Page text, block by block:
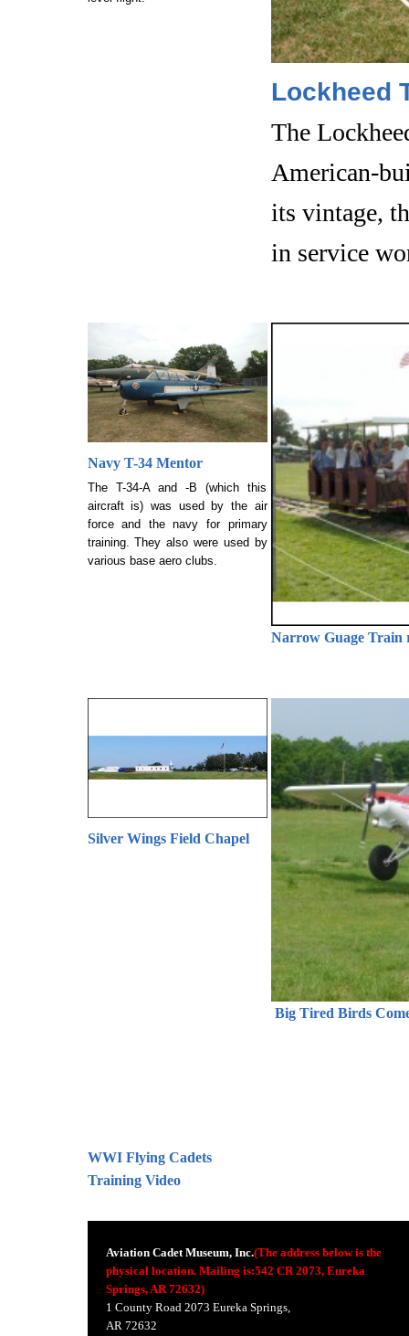
Lockheed
The
American-
its vintage,
in service
Navy T-34 Mentor
The T-34-A and -B (which this
aircraft is) was used by the air
force and the navy for primary
training. They also were used by
various base aero clubs.
Narrow Guage Train
Silver Wings Field Chapel
Big Tired Birds
WWI Flying Cadets
Training Video
Aviation Cadet Museum, Inc.(The address below is the
physical location. Mailing is:542 CR 2073, Eureka
Springs, AR 72632)
1 County Road 2073 Eureka Springs,
AR 72632